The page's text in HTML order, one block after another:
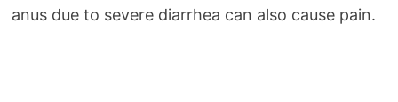
anus due to severe diarrhea can also cause pain.